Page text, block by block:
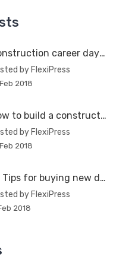
Construction career day in Atlanta
by FlexiPress
2018
How to build a construction plan
by FlexiPress
2018
10 Tips for buying new dream house
by FlexiPress
2018